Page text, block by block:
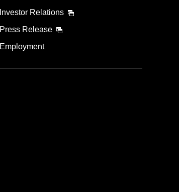
Investor Relations
Press Release
Employment